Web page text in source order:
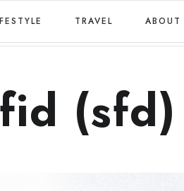
TRAVEL ABOUT
(sfd)